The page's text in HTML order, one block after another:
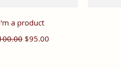
Quick View
a product
Price
Sale Price
$95.00